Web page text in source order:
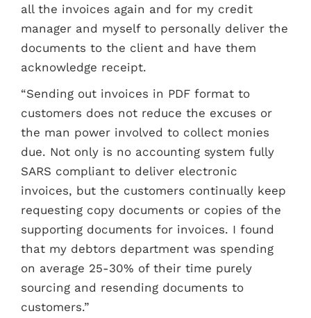
all the invoices again and for my credit
manager and myself to personally deliver the
documents to the client and have them
acknowledge receipt.
“Sending out invoices in PDF format to
customers does not reduce the excuses or
the man power involved to collect monies
due. Not only is no accounting system fully
SARS compliant to deliver electronic
invoices, but the customers continually keep
requesting copy documents or copies of the
supporting documents for invoices. I found
that my debtors department was spending
on average 25-30% of their time purely
sourcing and resending documents to
customers.”